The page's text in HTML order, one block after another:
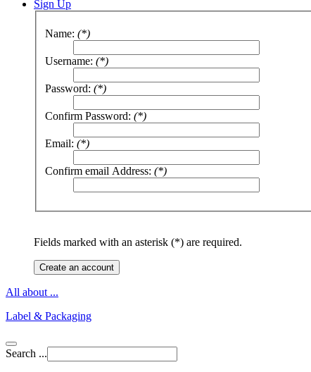
Sign Up
Name: (*)
Username: (*)
Password: (*)
Confirm Password: (*)
Email: (*)
Confirm email Address: (*)
Fields marked with an asterisk (*) are required.
Create an account
All about ...
Label & Packaging
Search ...